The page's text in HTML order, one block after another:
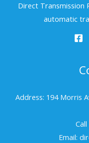
Direct Transmission
automatic
Address: 194 Morris
Email: